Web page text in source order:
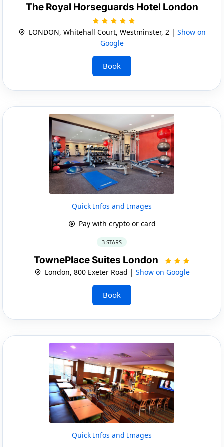
The Royal Horseguards Hotel London
LONDON, Whitehall Court, Westminster, 2 | Show on
Google
Book
Quick Infos and Images
Pay with crypto or card
3 STARS
TownePlace Suites London
London, 800 Exeter Road | Show on Google
Book
Quick Infos and Images